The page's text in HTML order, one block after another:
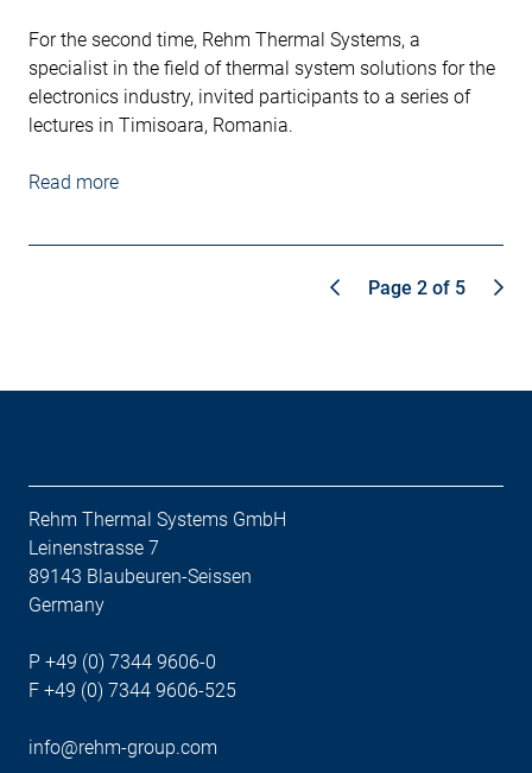
For the second time, Rehm Thermal Systems, a
specialist in the field of thermal system solutions for the
electronics industry, invited participants to a series of
lectures in Timisoara, Romania.
Read more
Page 2 of 5
Rehm Thermal Systems GmbH
Leinenstrasse 7
89143 Blaubeuren-Seissen
Germany
P +49 (0) 7344 9606-0
F +49 (0) 7344 9606-525
info@rehm-group.com